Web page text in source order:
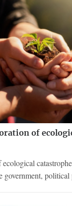
of
ecological
political